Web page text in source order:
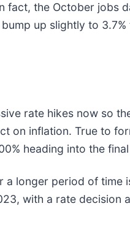
the October jobs
up slightly to
rate hikes now so
on inflation. True to
heading into the
a longer period of
with a rate decision